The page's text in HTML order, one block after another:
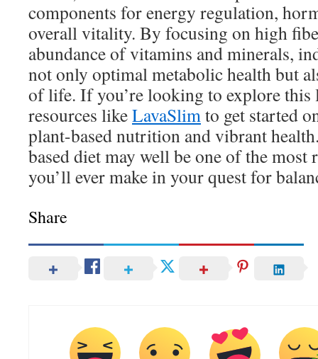
components for energy regulation,
overall vitality. By focusing on high
abundance of vitamins and minerals,
not only optimal metabolic health but
of life. If you’re looking to explore this
resources likeLavaSlimto get started
plant-based nutrition and vibrant
based diet may well be one of the most
you’ll ever make in your quest for
Share